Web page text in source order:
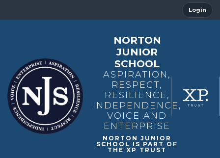
Login
NORTON
JUNIOR
SCHOOL
ASPIRATION,
RESPECT,
RESILIENCE,
INDEPENDENCE,
VOICE AND
ENTERPRISE